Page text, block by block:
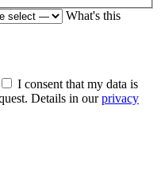
What's this
I consent that my data is
Details in ourprivacy